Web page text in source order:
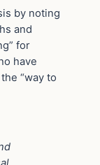
by noting
and
for
have
“way to